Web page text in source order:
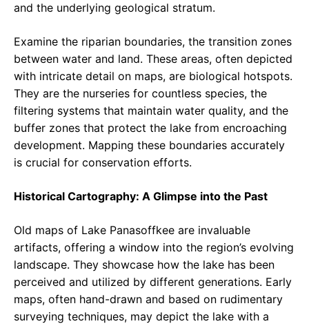
and the underlying geological stratum.
Examine the riparian boundaries, the transition zones
between water and land. These areas, often depicted
with intricate detail on maps, are biological hotspots.
They are the nurseries for countless species, the
filtering systems that maintain water quality, and the
buffer zones that protect the lake from encroaching
development. Mapping these boundaries accurately
is crucial for conservation efforts.
Historical Cartography: A Glimpse into the Past
Old maps of Lake Panasoffkee are invaluable
artifacts, offering a window into the region’s evolving
landscape. They showcase how the lake has been
perceived and utilized by different generations. Early
maps, often hand-drawn and based on rudimentary
surveying techniques, may depict the lake with a